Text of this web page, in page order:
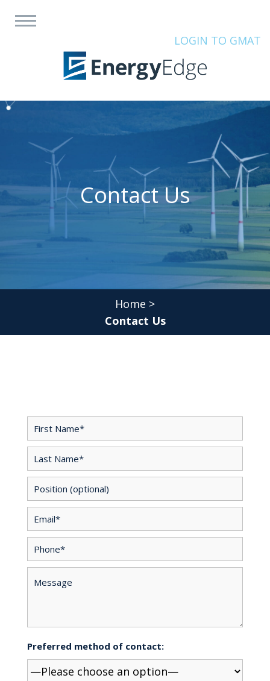
LOGIN TO GMAT
Contact Us
Home >
Contact Us
Preferred method of contact: